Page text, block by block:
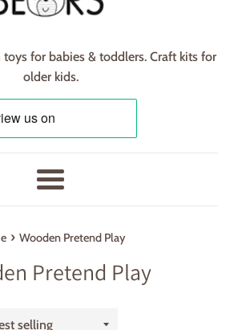
for babies & toddlers. Craft kits for
older kids.
Menu
› Wooden Pretend Play
Pretend Play